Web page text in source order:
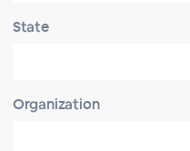
State
Organization